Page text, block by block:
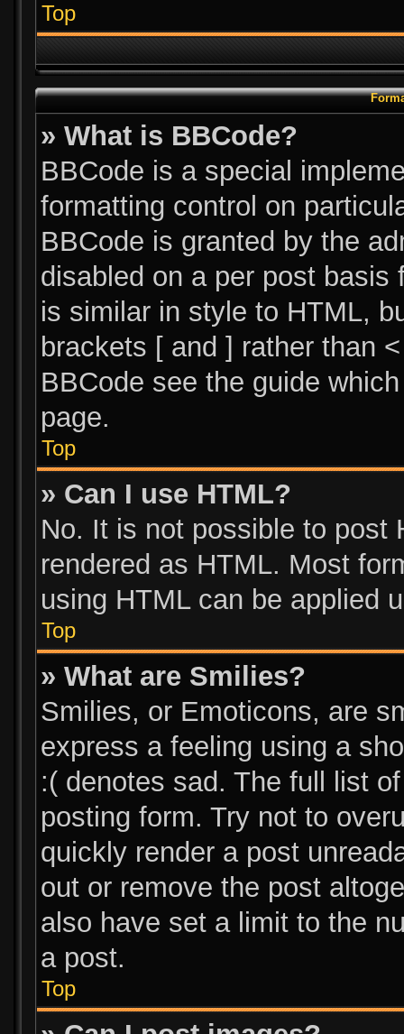
Top
» What is BBCode?
BBCode is a special
formatting control on
BBCode is granted by the
disabled on a per post
is similar in style to HTML,
brackets [ and ] rather than
BBCode see the guide
page.
Top
» Can I use HTML?
No. It is not possible to post
rendered as HTML. Most
using HTML can be applied
Top
» What are Smilies?
Smilies, or Emoticons, are
express a feeling using a
:( denotes sad. The full list
posting form. Try not to
quickly render a post
out or remove the post
also have set a limit to the
a post.
Top